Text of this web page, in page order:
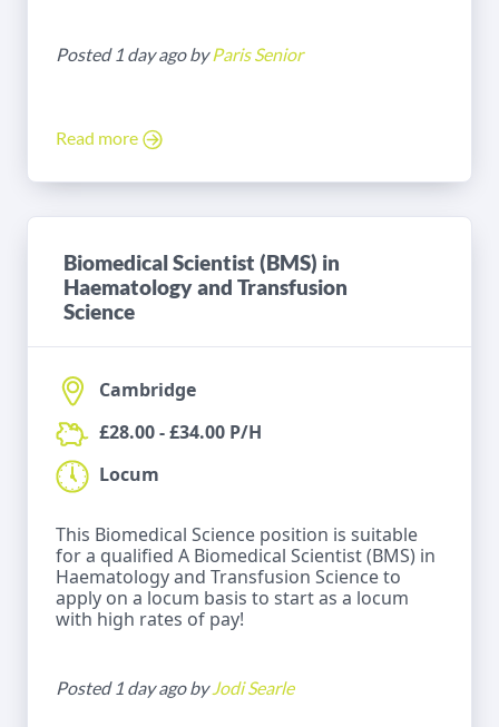
Posted 1 day ago byParis Senior
Read more
Biomedical Scientist (BMS) in
Haematology and Transfusion
Science
Cambridge
£28.00 - £34.00 P/H
Locum
This Biomedical Science position is suitable
for a qualified A Biomedical Scientist (BMS) in
Haematology and Transfusion Science to
apply on a locum basis to start as a locum
with high rates of pay!
Posted 1 day ago byJodi Searle